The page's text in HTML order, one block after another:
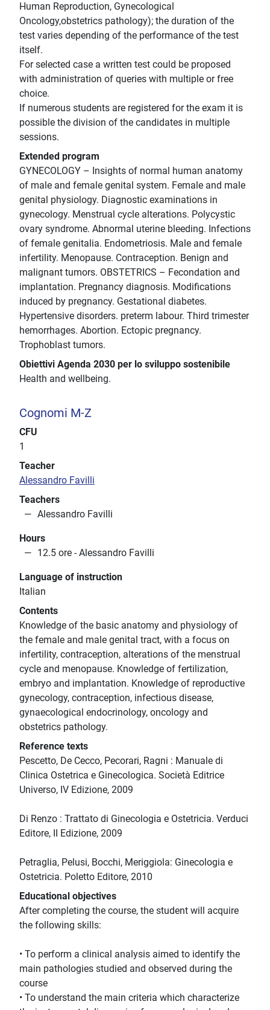
Human Reproduction, Gynecological
Oncology,obstetrics pathology); the duration of the
test varies depending of the performance of the test
itself.
For selected case a written test could be proposed
with administration of queries with multiple or free
choice.
If numerous students are registered for the exam it is
possible the division of the candidates in multiple
sessions.
Extended program
GYNECOLOGY – Insights of normal human anatomy
of male and female genital system. Female and male
genital physiology. Diagnostic examinations in
gynecology. Menstrual cycle alterations. Polycystic
ovary syndrome. Abnormal uterine bleeding. Infections
of female genitalia. Endometriosis. Male and female
infertility. Menopause. Contraception. Benign and
malignant tumors. OBSTETRICS – Fecondation and
implantation. Pregnancy diagnosis. Modifications
induced by pregnancy. Gestational diabetes.
Hypertensive disorders. preterm labour. Third trimester
hemorrhages. Abortion. Ectopic pregnancy.
Trophoblast tumors.
Obiettivi Agenda 2030 per lo sviluppo sostenibile
Health and wellbeing.
Cognomi M-Z
CFU
1
Teacher
Alessandro Favilli
Teachers
Alessandro Favilli
Hours
12.5 ore - Alessandro Favilli
Language of instruction
Italian
Contents
Knowledge of the basic anatomy and physiology of
the female and male genital tract, with a focus on
infertility, contraception, alterations of the menstrual
cycle and menopause. Knowledge of fertilization,
embryo and implantation. Knowledge of reproductive
gynecology, contraception, infectious disease,
gynaecological endocrinology, oncology and
obstetrics pathology.
Reference texts
Pescetto, De Cecco, Pecorari, Ragni : Manuale di
Clinica Ostetrica e Ginecologica. Società Editrice
Universo, IV Edizione, 2009
Di Renzo : Trattato di Ginecologia e Ostetricia. Verduci
Editore, II Edizione, 2009
Petraglia, Pelusi, Bocchi, Meriggiola: Ginecologia e
Ostetricia. Poletto Editore, 2010
Educational objectives
After completing the course, the student will acquire
the following skills:
• To perform a clinical analysis aimed to identify the
main pathologies studied and observed during the
course
• To understand the main criteria which characterize